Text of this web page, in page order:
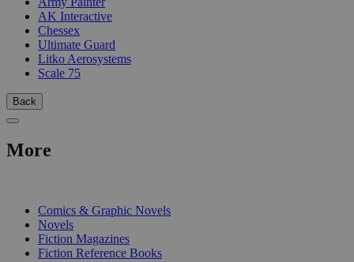
AK Interactive
Chessex
Ultimate Guard
Litko Aerosystems
Scale 75
Back
More
Comics & Graphic Novels
Novels
Fiction Magazines
Fiction Reference Books